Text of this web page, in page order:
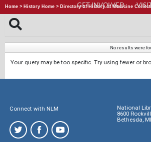
GET INVOLVED
Home > History Home > Directory of History of Medicine
No results were
Your query may be too specific. Try using fewer or
Connect with NLM
National
8600
Bethesda,